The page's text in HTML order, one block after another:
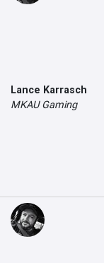
Lance Karrasch
MKAU Gaming